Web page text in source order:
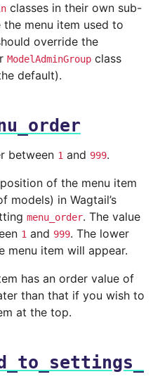
classes in their own sub-
menu item used to
override the
ModelAdminGroup class
default).
between 1 and 999.
of the menu item
models) in Wagtail’s
menu_order. The value
1 and 999. The lower
menu item will appear.
has an order value of
than that if you wish to
at the top.